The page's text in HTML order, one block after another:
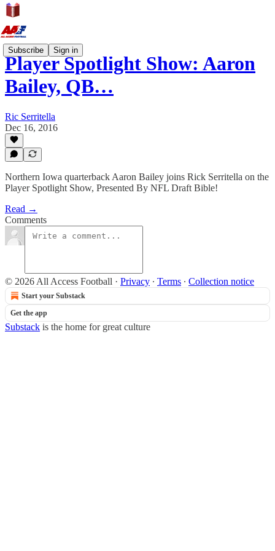
Subscribe Sign in
Player Spotlight Show: Aaron
Bailey, QB…
Ric Serritella
Dec 16, 2016
Northern Iowa quarterback Aaron Bailey joins Rick Serritella on the
Player Spotlight Show, Presented By NFL Draft Bible!
Read →
Comments
© 2026 All Access Football · Privacy ∙ Terms ∙ Collection notice
Start your Substack
Get the app
Substack is the home for great culture